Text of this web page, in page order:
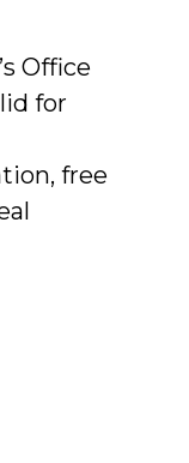
Office
for
free